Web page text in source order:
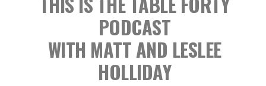
PODCAST
WITH MATT AND LESLEE
HOLLIDAY